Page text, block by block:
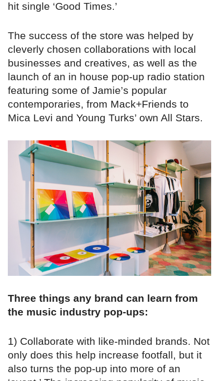
hit single ‘Good Times.’
The success of the store was helped by
cleverly chosen collaborations with local
businesses and creatives, as well as the
launch of an in house pop-up radio station
featuring some of Jamie’s popular
contemporaries, from Mack+Friends to
Mica Levi and Young Turks’ own All Stars.
Three things any brand can learn from
the music industry pop-ups:
1) Collaborate with like-minded brands. Not
only does this help increase footfall, but it
also turns the pop-up into more of an